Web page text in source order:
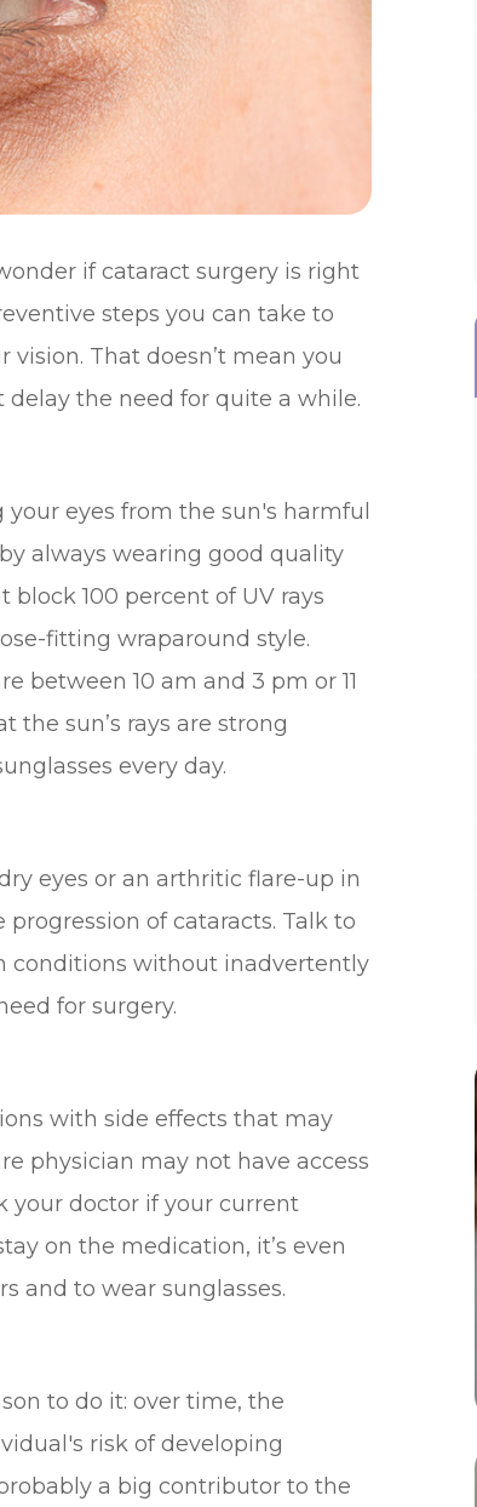
if cataract surgery is right
steps you can take to
That doesn’t mean you
delay the need for quite a while.
eyes from the sun's harmful
always wearing good quality
block 100 percent of UV rays
fitting wraparound style.
between 10 am and 3 pm or 11
sun’s rays are strong
every day.
eyes or an arthritic flare-up in
of cataracts. Talk to
conditions without inadvertently
for surgery.
with side effects that may
physician may not have access
your doctor if your current
on the medication, it’s even
and to wear sunglasses.
to do it: over time, the
risk of developing
a big contributor to the